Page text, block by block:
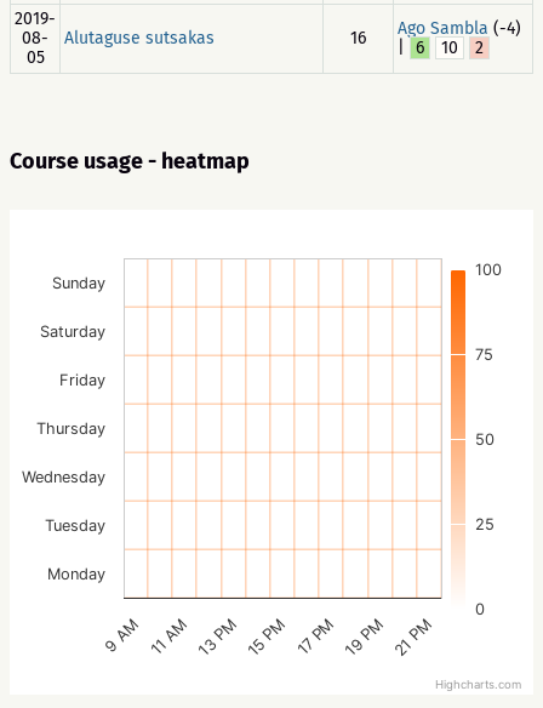
2019-
08-
05
Alutaguse sutsakas 16 Ago Sambla (-4)
6 10 2
Course usage - heatmap
0
25
50
75
100
9 AM 11 AM 13 PM 15 PM 17 PM 19 PM 21 PM
Monday
Tuesday
Wednesday
Thursday
Friday
Saturday
Sunday
Highcharts.com